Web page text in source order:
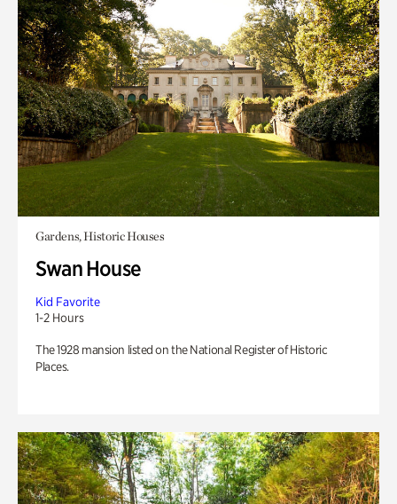
Gardens, Historic Houses
Swan House
Kid Favorite
1-2 Hours
The 1928 mansion listed on the National Register of Historic
Places.